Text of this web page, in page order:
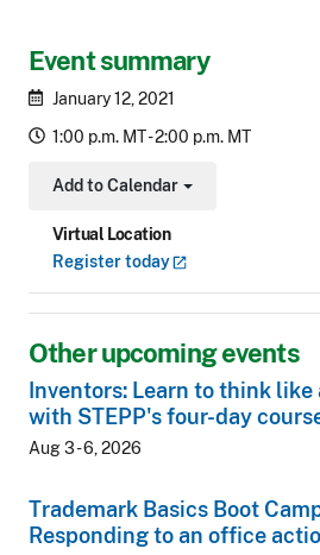
Event summary
January 12, 2021
1:00 p.m. MT - 2:00 p.m. MT
Add to Calendar
Toggle Dropdown
Virtual Location
Registertoday
Other upcoming events
Inventors: Learn to think
with STEPP's four-day
Aug 3 - 6, 2026
Trademark Basics Boot
Responding to an office